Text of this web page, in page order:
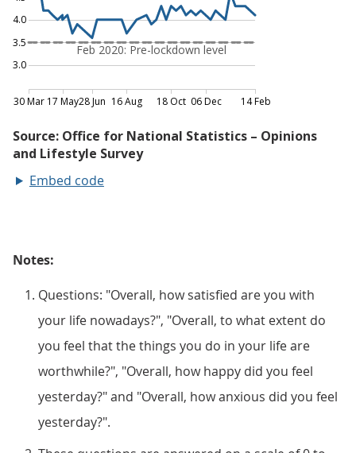
Embed code
Notes:
Questions: "Overall, how satisfied are you with
your life nowadays?", "Overall, to what extent do
you feel that the things you do in your life are
worthwhile?", "Overall, how happy did you feel
yesterday?" and "Overall, how anxious did you feel
yesterday?".